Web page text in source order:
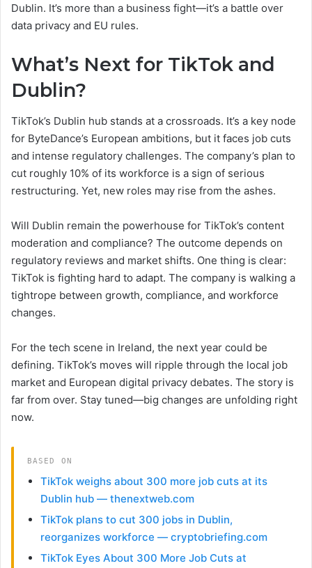
Dublin. It’s more than a business fight—it’s a battle over
data privacy and EU rules.
What’s Next for TikTok and
Dublin?
TikTok’s Dublin hub stands at a crossroads. It’s a key node
for ByteDance’s European ambitions, but it faces job cuts
and intense regulatory challenges. The company’s plan to
cut roughly 10% of its workforce is a sign of serious
restructuring. Yet, new roles may rise from the ashes.
Will Dublin remain the powerhouse for TikTok’s content
moderation and compliance? The outcome depends on
regulatory reviews and market shifts. One thing is clear:
TikTok is fighting hard to adapt. The company is walking a
tightrope between growth, compliance, and workforce
changes.
For the tech scene in Ireland, the next year could be
defining. TikTok’s moves will ripple through the local job
market and European digital privacy debates. The story is
far from over. Stay tuned—big changes are unfolding right
now.
BASED ON
TikTok weighs about 300 more job cuts at its
Dublin hub — thenextweb.com
TikTok plans to cut 300 jobs in Dublin,
reorganizes workforce — cryptobriefing.com
TikTok Eyes About 300 More Job Cuts at